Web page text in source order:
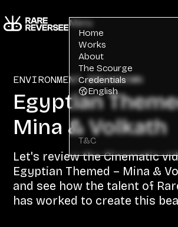
Menu
Home
Works
About
The Scourge
Credentials
English
T&C
ENVIRONMENT BREAKDOWN
Egyptian
Mina & Volkath
Let's review the Cinematic
Egyptian Themed – Mina &
and see how the talent of
has worked to create this